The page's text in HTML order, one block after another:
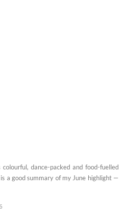
dance-packed and food-fuelled
a good summary of my June highlight —